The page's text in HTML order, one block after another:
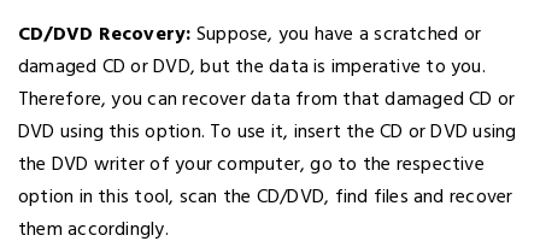
CD/DVD Recovery:Suppose, you have a scratched or
damaged CD or DVD, but the data is imperative to you.
Therefore, you can recover data from that damaged CD or
DVD using this option. To use it, insert the CD or DVD using
the DVD writer of your computer, go to the respective
option in this tool, scan the CD/DVD, find files and recover
them accordingly.